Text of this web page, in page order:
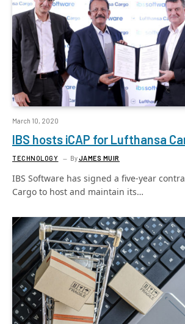
March 10, 2020
IBS hosts iCAP for Lufthansa
TECHNOLOGY ByJAMES MUIR
IBS Software has signed a five-year
Cargo to host and maintain its…